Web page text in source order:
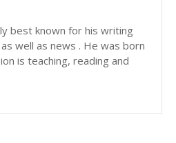
best known for his writing
well as news . He was born
is teaching, reading and